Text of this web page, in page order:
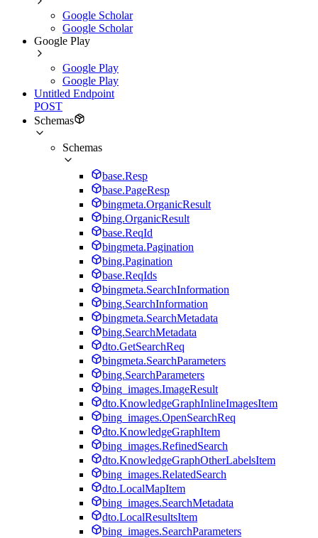
Google Scholar
Google Scholar
Google Play
Google Play
Google Play
Untitled Endpoint
POST
Schemas
Schemas
base.Resp
base.PageResp
bingmeta.OrganicResult
bing.OrganicResult
base.ReqId
bingmeta.Pagination
bing.Pagination
base.ReqIds
bingmeta.SearchInformation
bing.SearchInformation
bingmeta.SearchMetadata
bing.SearchMetadata
dto.GetSearchReq
bingmeta.SearchParameters
bing.SearchParameters
bing_images.ImageResult
dto.KnowledgeGraphInlineImagesItem
bing_images.OpenSearchReq
dto.KnowledgeGraphItem
bing_images.RefinedSearch
dto.KnowledgeGraphOtherLabelsItem
bing_images.RelatedSearch
dto.LocalMapItem
bing_images.SearchMetadata
dto.LocalResultsItem
bing_images.SearchParameters